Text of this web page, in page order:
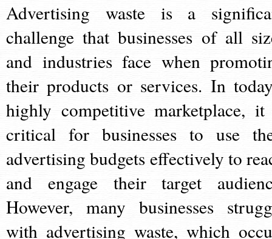
Advertising waste is a
challenge that businesses of all
and industries face when
their products or services. In
highly competitive marketplace,
critical for businesses to use
advertising budgets effectively to
and engage their target
However, many businesses
with advertising waste, which